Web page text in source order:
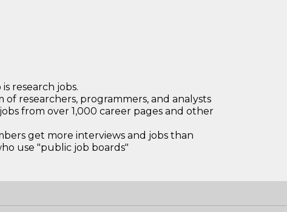
research jobs.
of researchers, programmers, and analysts
from over 1,000 career pages and other
get more interviews and jobs than
use "public job boards"